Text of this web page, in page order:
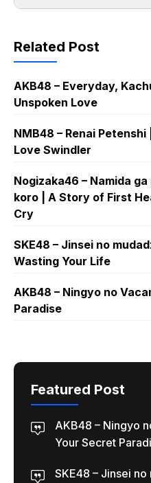
Related Post
AKB48 – Everyday,
Unspoken Love
NMB48 – Renai
Love Swindler
Nogizaka46 – Namida
koro | A Story of First
Cry
SKE48 – Jinsei no
Wasting Your Life
AKB48 – Ningyo no
Paradise
Featured Post
AKB48 – Ningyo
Your Secret
SKE48 – Jinsei